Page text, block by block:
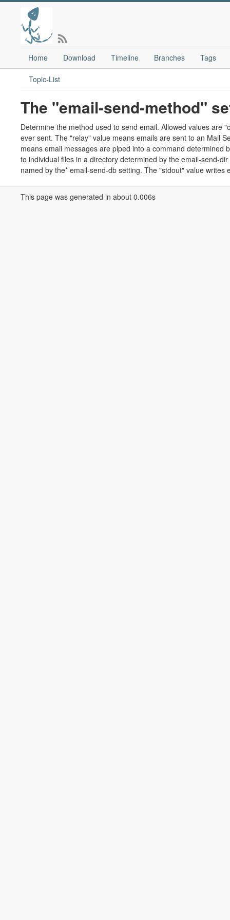
Home Download Timeline Branches Tags
Topic-List
The "email-send-method"
Determine the method used to send email. Allowed values are
ever sent. The "relay" value means emails are sent to an Mail
means email messages are piped into a command
to individual files in a directory determined by the email-send-
named by the* email-send-db setting. The "stdout" value
This page was generated in about 0.006s